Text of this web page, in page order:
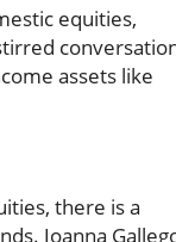
equities,
assets like
there is a
Joanna